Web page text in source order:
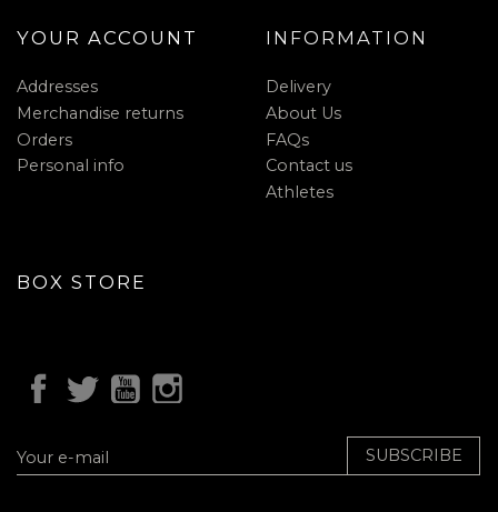
YOUR ACCOUNT
Addresses
Merchandise returns
Orders
Personal info
INFORMATION
Delivery
About Us
FAQs
Contact us
Athletes
BOX STORE
SUBSCRIBE